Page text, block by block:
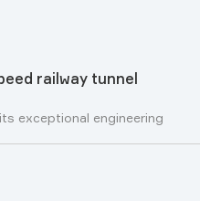
railway tunnel
exceptional engineering